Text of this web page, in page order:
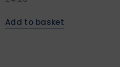
Add to basket